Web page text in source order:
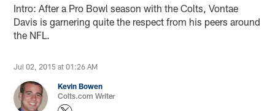
Intro: After a Pro Bowl season with the Colts, Vontae
Davis is garnering quite the respect from his peers around
the NFL.
Jul 02, 2015 at 01:26 AM
Kevin Bowen
Colts.com Writer